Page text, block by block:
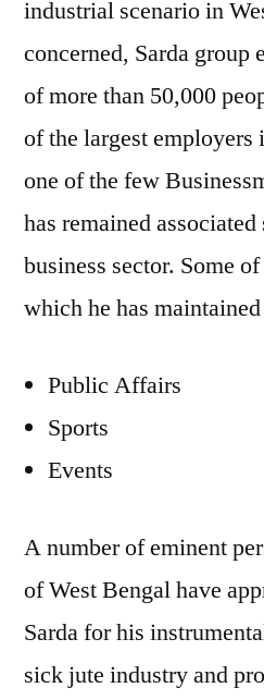
industrial scenario in
concerned, Sarda group
of more than 50,000
of the largest employers
one of the few
has remained
business sector. Some
which he has
Public Affairs
Sports
Events
A number of eminent
of West Bengal have
Sarda for his
sick jute industry and